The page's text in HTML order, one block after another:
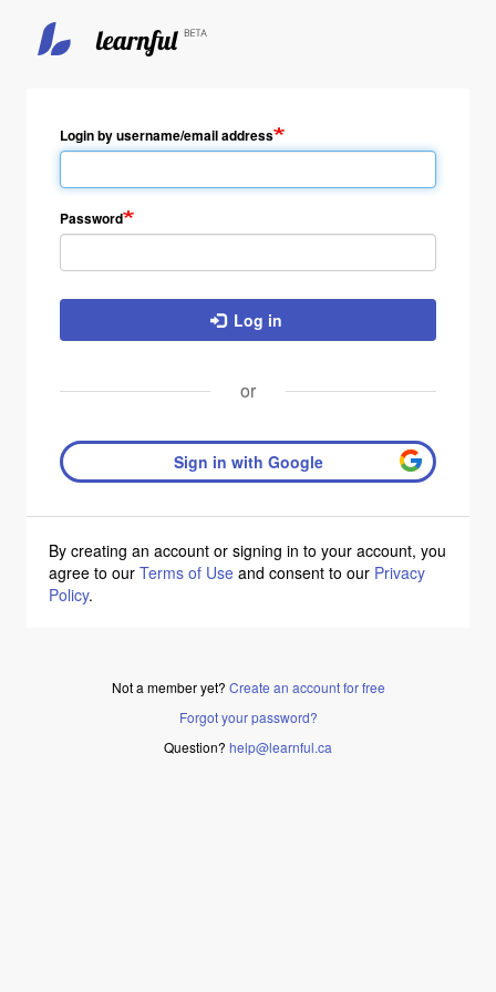
Login by username/email address
Password
Log in
or
Sign in with Google
By creating an account or signing in to your account, you
agree to our Terms of Use and consent to our Privacy
Policy.
Not a member yet? Create an account for free
Forgot your password?
Question? help@learnful.ca